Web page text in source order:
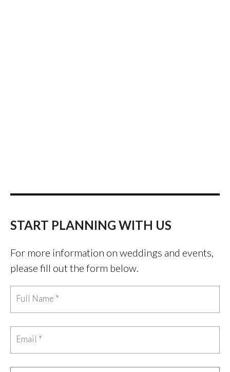
START PLANNING WITH US
For more information on weddings and events,
please fill out the form below.